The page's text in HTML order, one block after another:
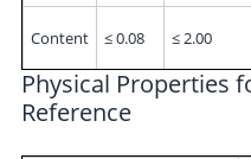
Content ≤ 0.08 ≤ 2.00
Physical Properties
Reference